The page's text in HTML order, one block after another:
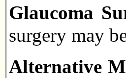
Glaucoma
surgery may
Alternative